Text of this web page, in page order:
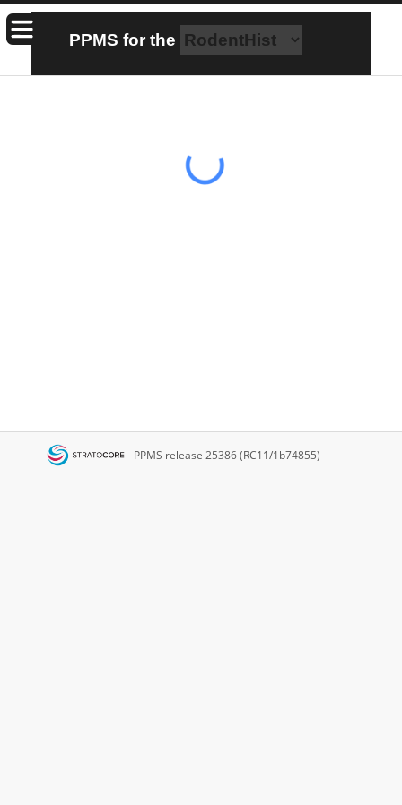
PPMS forthe
PPMS release 25386 (RC11/1b74855)